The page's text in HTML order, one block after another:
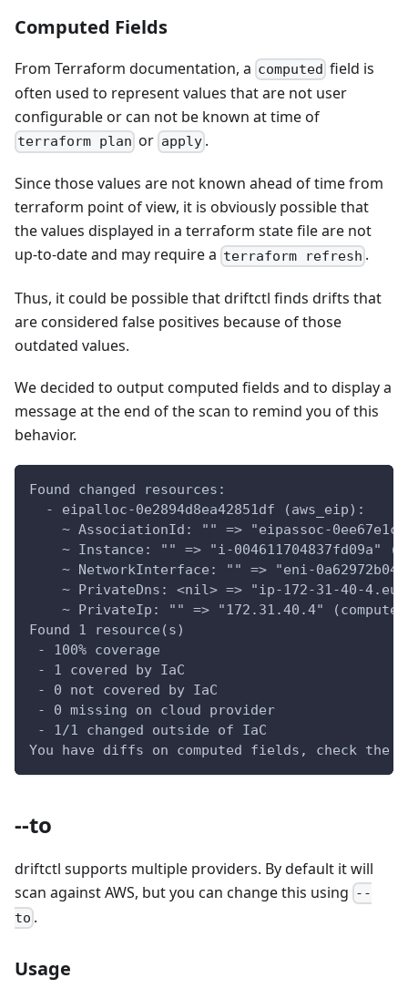
Computed Fields
From Terraform documentation, a computed field is
often used to represent values that are not user
configurable or can not be known at time of
terraform plan or apply.
Since those values are not known ahead of time from
terraform point of view, it is obviously possible that
the values displayed in a terraform state file are not
up-to-date and may require a terraform refresh .
Thus, it could be possible that driftctl finds drifts that
are considered false positives because of those
outdated values.
We decided to output computed fields and to display a
message at the end of the scan to remind you of this
behavior.
Found changed resources:
  - eipalloc-0e2894d8ea42851df (aws_eip):
~ AssociationId: "" => "eipassoc-
~ Instance: "" => "i-004611704837fd09a"
~ NetworkInterface: "" => "eni-
~ PrivateDns: <nil> => "ip-172-31-40-
~ PrivateIp: "" => "172.31.40.4"
Found 1 resource(s)
- 100% coverage
- 1 covered by IaC
- 0 not covered by IaC
- 0 missing on cloud provider
- 1/1 changed outside of IaC
You have diffs on computed fields, check
--to
driftctl supports multiple providers. By default it will
scan against AWS, but you can change this using --
to .
Usage